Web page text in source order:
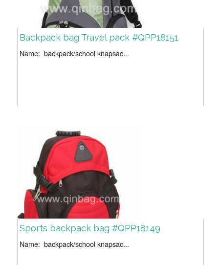
Backpack bag Travel pack #QPP18151
Name: backpack/school knapsac...
Sports backpack bag #QPP18149
Name: backpack/school knapsac...